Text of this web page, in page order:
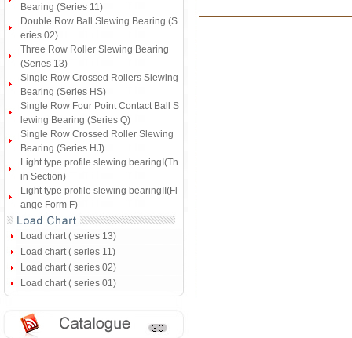
Bearing (Series 11)
Double Row Ball Slewing Bearing (S
eries 02)
Three Row Roller Slewing Bearing
(Series 13)
Single Row Crossed Rollers Slewing
Bearing (Series HS)
Single Row Four Point Contact Ball S
lewing Bearing (Series Q)
Single Row Crossed Roller Slewing
Bearing (Series HJ)
Light type profile slewing bearingI(Th
in Section)
Light type profile slewing bearingII(Fl
ange Form F)
Load chart ( series 13)
Load chart ( series 11)
Load chart ( series 02)
Load chart ( series 01)